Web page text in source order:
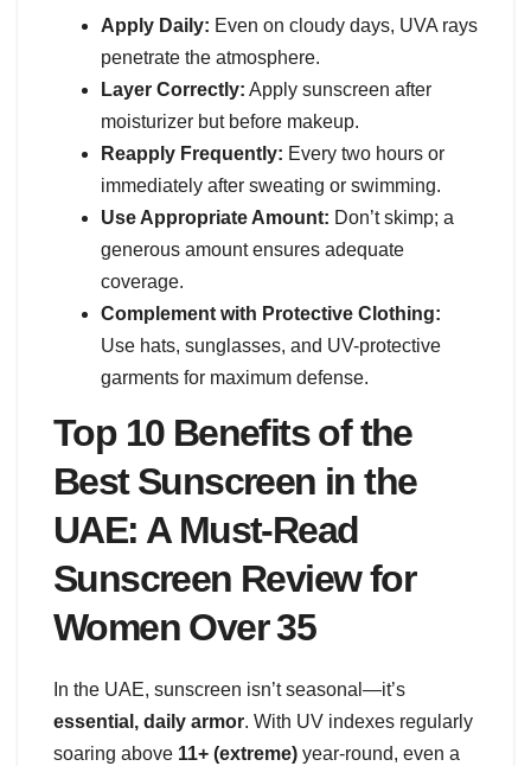
Apply Daily: Even on cloudy days, UVA rays
penetrate the atmosphere.
Layer Correctly: Apply sunscreen after
moisturizer but before makeup.
Reapply Frequently: Every two hours or
immediately after sweating or swimming.
Use Appropriate Amount: Don’t skimp; a
generous amount ensures adequate
coverage.
Complement with Protective Clothing:
Use hats, sunglasses, and UV-protective
garments for maximum defense.
Top 10 Benefits of the
Best Sunscreen in the
UAE: A Must-Read
Sunscreen Review for
Women Over 35
In the UAE, sunscreen isn’t seasonal—it’s
essential, daily armor. With UV indexes regularly
soaring above 11+ (extreme) year-round, even a